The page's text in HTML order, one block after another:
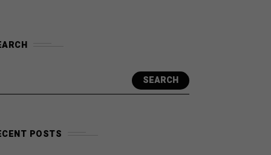
SEARCH
POSTS